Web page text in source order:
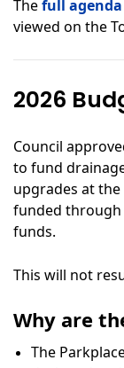
Thefull
viewed on the
2026
Council
to fund
upgrades at
funded through
funds.
This will not
Why are
The